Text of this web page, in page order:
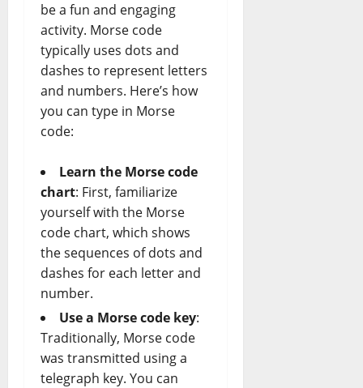
be a fun and engaging
activity. Morse code
typically uses dots and
dashes to represent letters
and numbers. Here’s how
you can type in Morse
code:
Learn the Morse code
chart: First, familiarize
yourself with the Morse
code chart, which shows
the sequences of dots and
dashes for each letter and
number.
Use a Morse code key:
Traditionally, Morse code
was transmitted using a
telegraph key. You can